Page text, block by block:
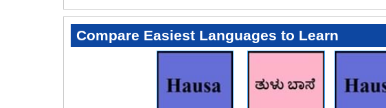
Compare Easiest Languages to Learn